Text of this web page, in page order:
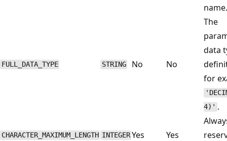
name.
FULL_DATA_TYPE STRING No No
The
data
for
4)' .
CHARACTER_MAXIMUM_LENGTH INTEGER Yes Yes